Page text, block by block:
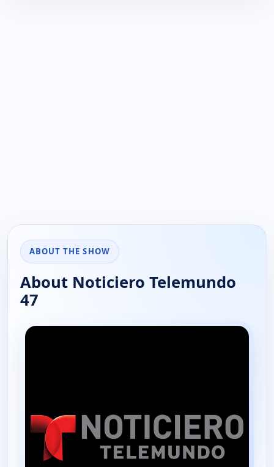
ABOUT THE SHOW
About Noticiero Telemundo
47